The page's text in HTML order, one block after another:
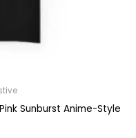
Sunburst Anime-Style